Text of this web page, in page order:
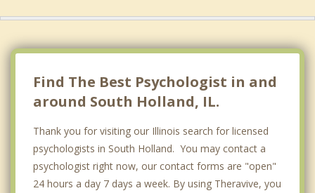
Find The Best Psychologist in and
around South Holland, IL.
Thank you for visiting our Illinois search for licensed
psychologists in South Holland. You may contact a
psychologist right now, our contact forms are "open"
24 hours a day 7 days a week. By using Theravive, you